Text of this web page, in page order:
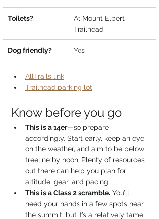
Toilets?
At Mount Elbert
Trailhead
Dog friendly? Yes
AllTrails link
Trailhead parking lot
Know before you go
This is a 14er—so prepare
accordingly. Start early, keep an eye
on the weather, and aim to be below
treeline by noon. Plenty of resources
out there can help you plan for
altitude, gear, and pacing.
This is a Class 2 scramble. You’ll
need your hands in a few spots near
the summit, but it’s a relatively tame